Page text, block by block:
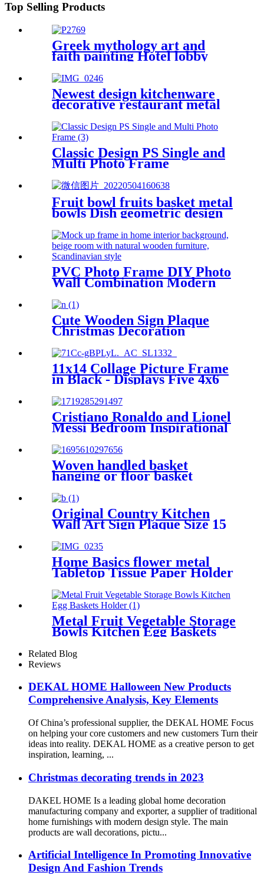
Top Selling Products
Greek mythology art and
faith painting Hotel lobby
decoration
Newest design kitchenware
decorative restaurant metal
Classic Design PS Single and
Multi Photo Frame
Fruit bowl fruits basket metal
bowls Dish geometric design
PVC Photo Frame DIY Photo
Wall Combination Modern
Cute Wooden Sign Plaque
Christmas Decoration
11x14 Collage Picture Frame
in Black - Displays Five 4x6
11x14 Frame Without Mat -
Engineered Wood Includes
Hanging Hardware for Wall
Cristiano Ronaldo and Lionel
Messi Bedroom Inspirational
Football Star Poster Canvas
Art 16in x24inches
Woven handled basket
hanging or floor basket
Original Country Kitchen
Wall Art Sign Plaque Size 15
x 6 Inches Home Decoratived
Home Basics flower metal
Tabletop Tissue Paper Holder
Metal Dinner Napkin Holder
with flower
Metal Fruit Vegetable Storage
Bowls Kitchen Egg Baskets
Related Blog
Reviews
DEKAL HOME Halloween New Products
Comprehensive Analysis, Key Elements
Of China’s professional supplier, the DEKAL HOME Focus
on helping your core customers and new customers Turn their
ideas into reality. DEKAL HOME as a creative person to get
inspiration, learning, ...
Christmas decorating trends in 2023
DAKEL HOME Is a leading global home decoration
manufacturing company and exporter, a supplier of traditional
home furnishings with modern design style. The main
products are wall decorations, pictu...
Artificial Intelligence In Promoting Innovative
Design And Fashion Trends